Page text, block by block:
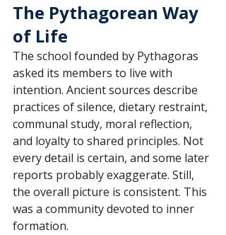
The Pythagorean Way
of Life
The school founded by Pythagoras
asked its members to live with
intention. Ancient sources describe
practices of silence, dietary restraint,
communal study, moral reflection,
and loyalty to shared principles. Not
every detail is certain, and some later
reports probably exaggerate. Still,
the overall picture is consistent. This
was a community devoted to inner
formation.